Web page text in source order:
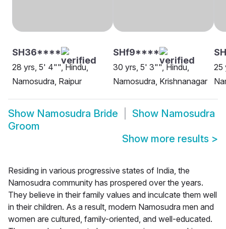
SH36****
28 yrs, 5' 4"", Hindu,
Namosudra, Raipur
SHf9****
30 yrs, 5' 3"", Hindu,
Namosudra, Krishnanagar
25
Show Namosudra Bride Show Namosudra
Groom
Show more results >
Residing in various progressive states of India, the
Namosudra community has prospered over the years.
They believe in their family values and inculcate them well
in their children. As a result, modern Namosudra men and
women are cultured, family-oriented, and well-educated.